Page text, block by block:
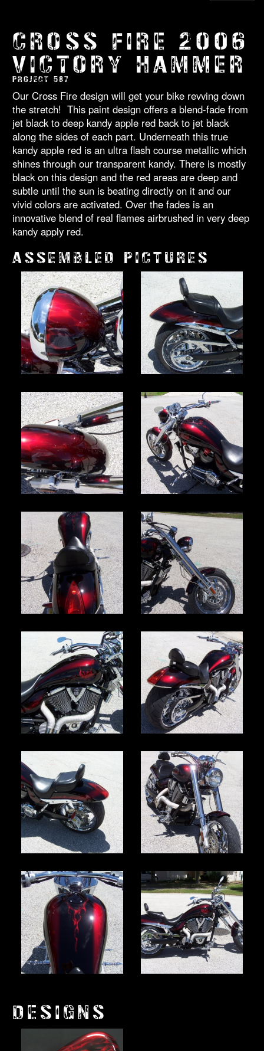
CROSS FIRE 2006
VICTORY HAMMER
PROJECT 587
Our Cross Fire design will get your bike revving down
the stretch! This paint design offers a blend-fade from
jet black to deep kandy apple red back to jet black
along the sides of each part. Underneath this true
kandy apple red is an ultra flash course metallic which
shines through our transparent kandy. There is mostly
black on this design and the red areas are deep and
subtle until the sun is beating directly on it and our
vivid colors are activated. Over the fades is an
innovative blend of real flames airbrushed in very deep
kandy apply red.
ASSEMBLED PICTURES
DESIGNS